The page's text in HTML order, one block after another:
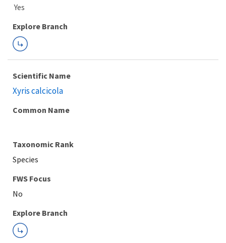
Explore Branch
Scientific Name
Xyris calcicola
Common Name
Taxonomic Rank
Species
FWS Focus
Explore Branch